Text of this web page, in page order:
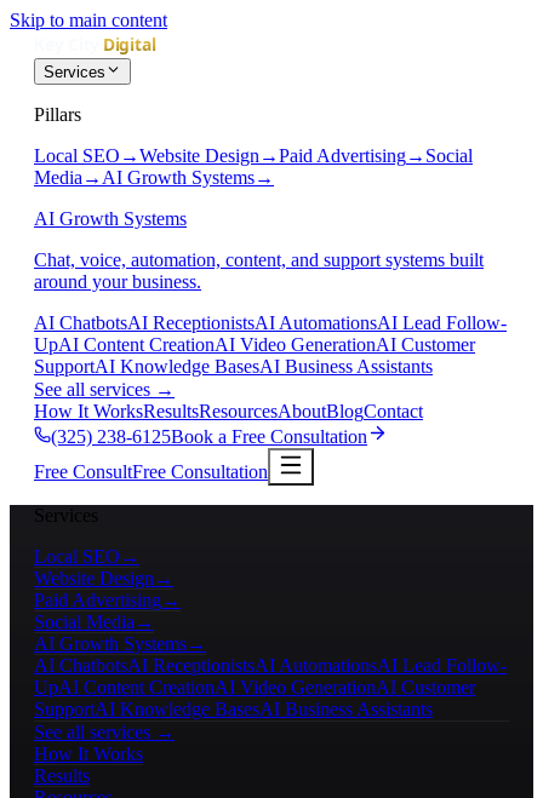
Skip to main content
Services
Pillars
Local SEO →Website Design →Paid Advertising→ Social
Media → AI Growth Systems→
AI Growth Systems
Chat, voice, automation, content, and support systems built
around your business.
AI ChatbotsAI ReceptionistsAI AutomationsAI Lead Follow-
UpAI Content CreationAI Video GenerationAI Customer
SupportAI Knowledge BasesAI Business Assistants
See all services →
How It WorksResultsResourcesAboutBlogContact
(325) 238-6125Book a Free Consultation
Free ConsultFree Consultation
Services
Local SEO →
Website Design →
Paid Advertising→
Social Media →
AI Growth Systems→
AI ChatbotsAI ReceptionistsAI AutomationsAI Lead Follow-
UpAI Content CreationAI Video GenerationAI Customer
SupportAI Knowledge BasesAI Business Assistants
See all services →
How It Works
Results